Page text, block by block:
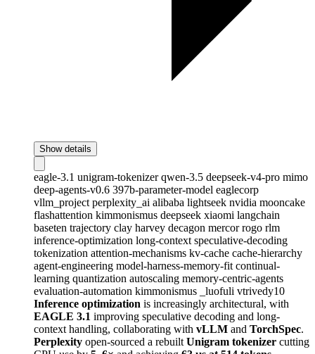
Show details
eagle-3.1 unigram-tokenizerqwen-3.5 deepseek-v4-pro mimo
deep-agents-v0.6 397b-parameter-model eaglecorp
vllm_project perplexity_ai alibaba lightseek nvidia mooncake
flashattention kimmonismus deepseek xiaomi langchain
baseten trajectory clay harvey decagon mercorrogo rlm
inference-optimization long-context speculative-decoding
tokenization attention-mechanisms kv-cache cache-hierarchy
agent-engineering model-harness-memory-fit continual-
learning quantization autoscaling memory-centric-agents
evaluation-automation kimmonismus _luofuli vtrivedy10
Inference optimization is increasingly architectural, with
EAGLE 3.1 improving speculative decoding and long-
context handling, collaborating with vLLM and TorchSpec.
Perplexity open-sourced a rebuilt Unigram tokenizer cutting